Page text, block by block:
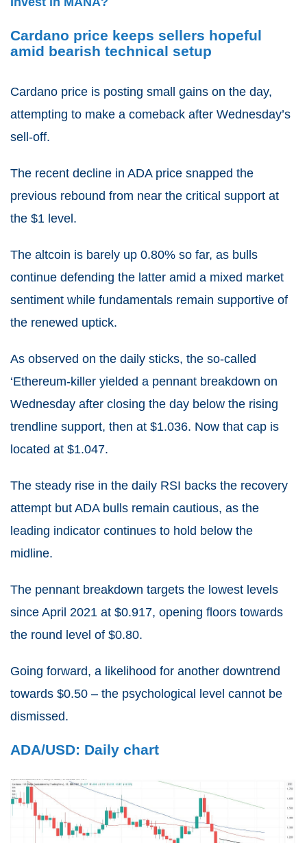
Cardano price keeps sellers hopeful
amid bearish technical setup
Cardano price is posting small gains on the day,
attempting to make a comeback after Wednesday’s
sell-off.
The recent decline in ADA price snapped the
previous rebound from near the critical support at
the $1 level.
The altcoin is barely up 0.80% so far, as bulls
continue defending the latter amid a mixed market
sentiment while fundamentals remain supportive of
the renewed uptick.
As observed on the daily sticks, the so-called
‘Ethereum-killer yielded a pennant breakdown on
Wednesday after closing the day below the rising
trendline support, then at $1.036. Now that cap is
located at $1.047.
The steady rise in the daily RSI backs the recovery
attempt but ADA bulls remain cautious, as the
leading indicator continues to hold below the
midline.
The pennant breakdown targets the lowest levels
since April 2021 at $0.917, opening floors towards
the round level of $0.80.
Going forward, a likelihood for another downtrend
towards $0.50 – the psychological level cannot be
dismissed.
ADA/USD: Daily chart